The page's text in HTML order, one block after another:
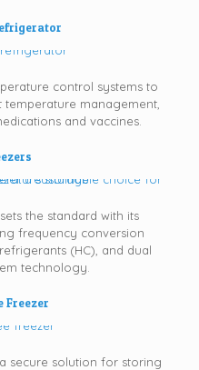
control systems to
temperature management,
and vaccines.
the standard with its
frequency conversion
(HC), and dual
technology.
Freezer
secure solution for storing